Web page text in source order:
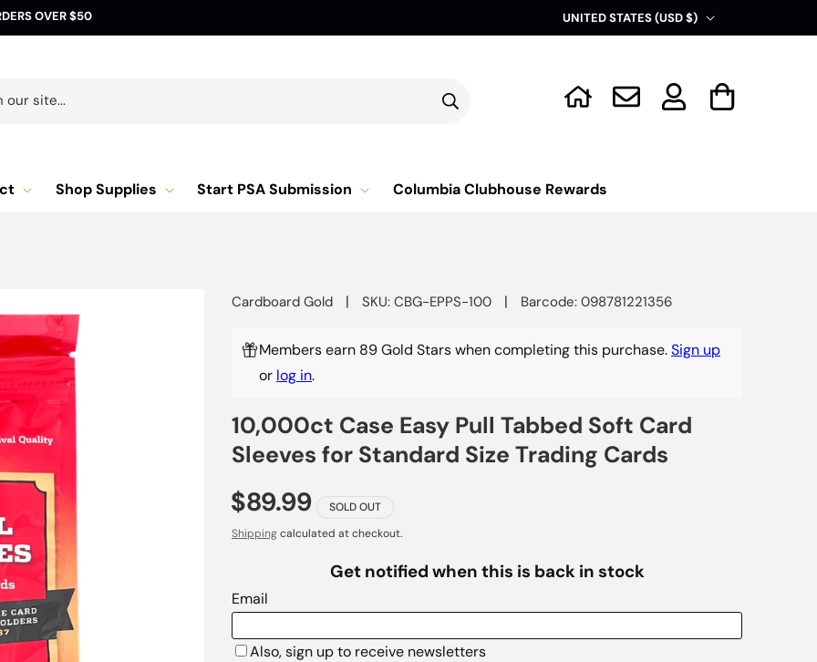
OVER $50
C
o
y
g
o
UNITED STATES (USD $)
our site...
Log
in
Cart
Shop Supplies Start PSA Submission Columbia Clubhouse Rewards
Cardboard Gold | SKU: CBG-EPPS-100 | Barcode: 098781221356
Members earn 89 Gold Stars when completing this purchase.Sign up
or log in.
10,000ct Case Easy Pull Tabbed Soft Card
Sleeves for Standard Size Trading Cards
$89.99
SOLD OUT
Shippingcalculated at checkout.